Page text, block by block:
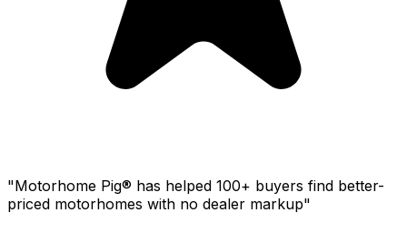
"Motorhome Pig® has helped 100+ buyers find better-
priced motorhomes with no dealer markup"